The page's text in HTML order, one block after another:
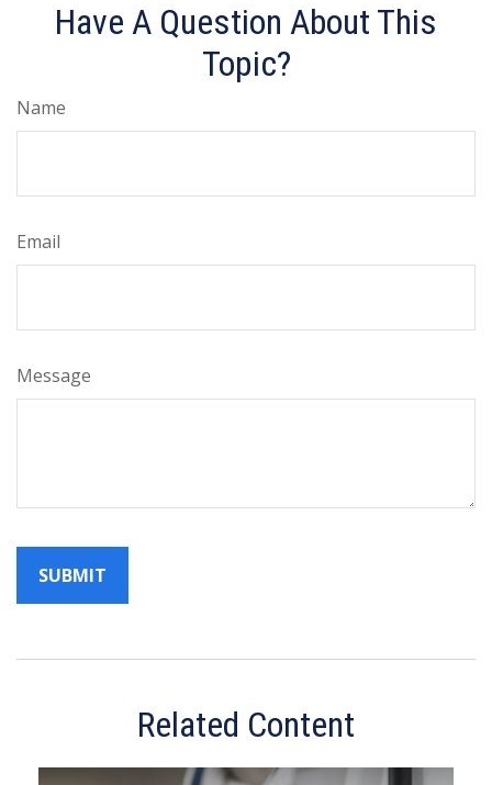
Have A Question About This
Topic?
Name
Email
Message
Related Content